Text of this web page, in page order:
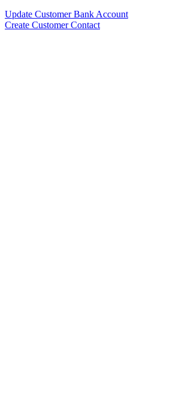
Update Customer Bank Account
Create Customer Contact